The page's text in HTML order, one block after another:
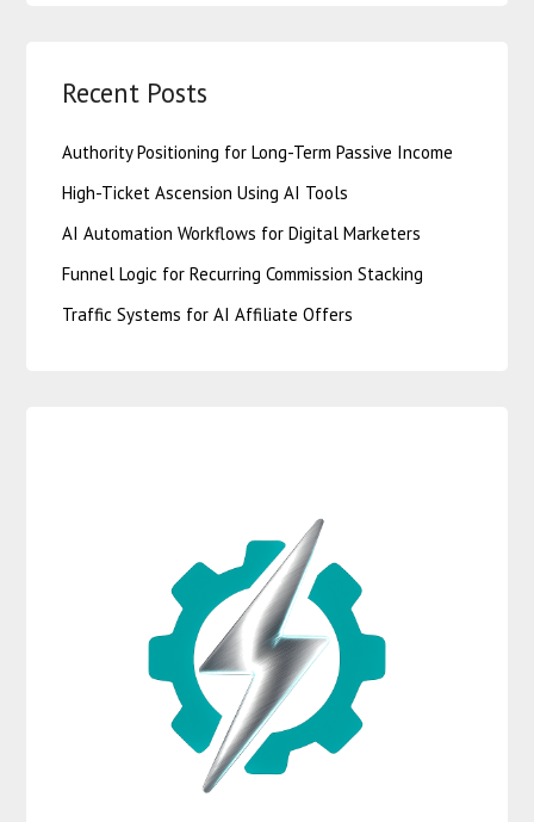
Recent Posts
Authority Positioning for Long-Term Passive Income
High-Ticket Ascension Using AI Tools
AI Automation Workflows for Digital Marketers
Funnel Logic for Recurring Commission Stacking
Traffic Systems for AI Affiliate Offers